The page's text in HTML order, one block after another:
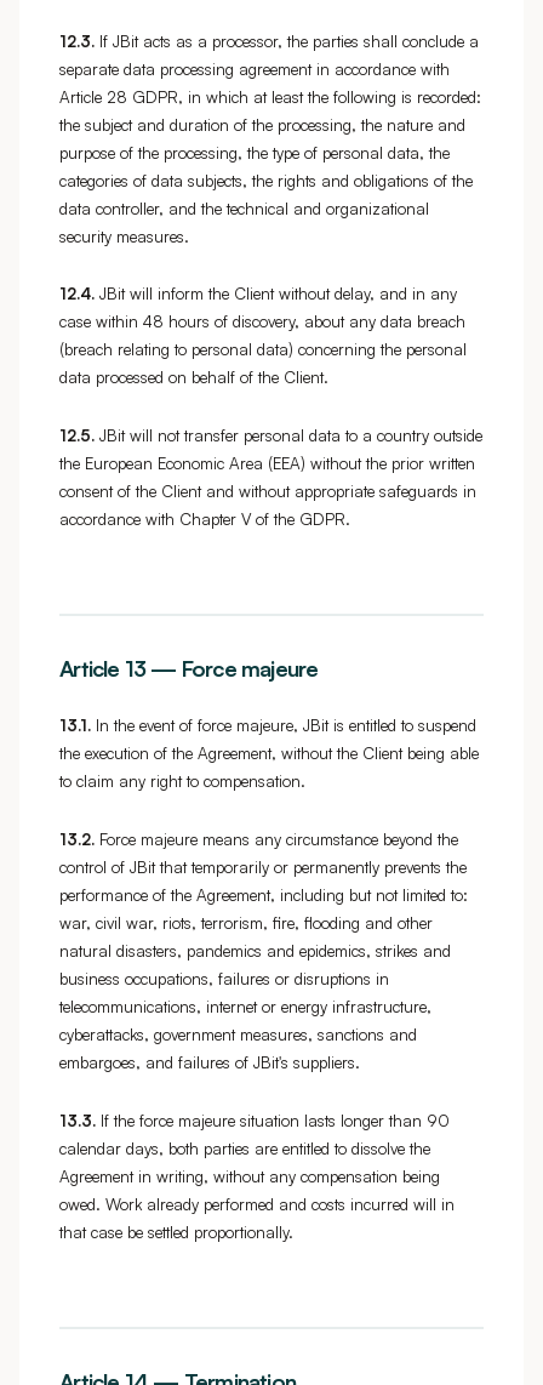
12.3. If JBit acts as a processor, the parties shall conclude a
separate data processing agreement in accordance with
Article 28 GDPR, in which at least the following is recorded:
the subject and duration of the processing, the nature and
purpose of the processing, the type of personal data, the
categories of data subjects, the rights and obligations of the
data controller, and the technical and organizational
security measures.
12.4. JBit will inform the Client without delay, and in any
case within 48 hours of discovery, about any data breach
(breach relating to personal data) concerning the personal
data processed on behalf of the Client.
12.5. JBit will not transfer personal data to a country outside
the European Economic Area (EEA) without the prior written
consent of the Client and without appropriate safeguards in
accordance with Chapter V of the GDPR.
Article 13 — Force majeure
13.1. In the event of force majeure, JBit is entitled to suspend
the execution of the Agreement, without the Client being able
to claim any right to compensation.
13.2. Force majeure means any circumstance beyond the
control of JBit that temporarily or permanently prevents the
performance of the Agreement, including but not limited to:
war, civil war, riots, terrorism, fire, flooding and other
natural disasters, pandemics and epidemics, strikes and
business occupations, failures or disruptions in
telecommunications, internet or energy infrastructure,
cyberattacks, government measures, sanctions and
embargoes, and failures of JBit's suppliers.
13.3. If the force majeure situation lasts longer than 90
calendar days, both parties are entitled to dissolve the
Agreement in writing, without any compensation being
owed. Work already performed and costs incurred will in
that case be settled proportionally.